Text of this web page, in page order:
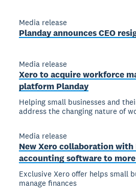
Media release
Planday announces CEO
Media release
Xero to acquire workforce
platform Planday
Helping small businesses and
address the changing nature of
Media release
New Xero collaboration
accounting software to
Exclusive Xero offer helps small
manage finances